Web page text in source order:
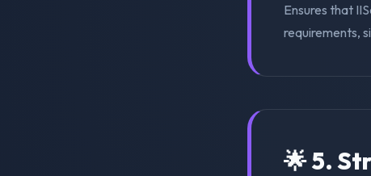
Ensures that
requirements,
🌟 5.